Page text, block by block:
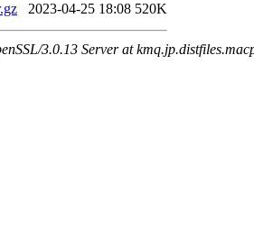
2023-04-25 18:08 520K
3.0.13 Server at